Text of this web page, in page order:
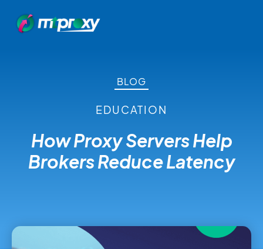
BLOG
EDUCATION
How Proxy Servers Help
Brokers Reduce Latency
November 4, 2021